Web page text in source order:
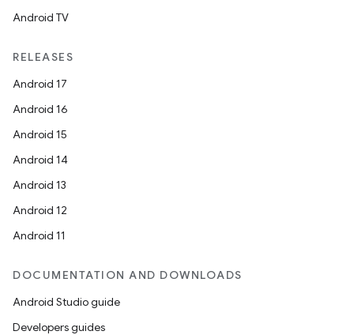
Android TV
RELEASES
Android 17
Android 16
Android 15
Android 14
Android 13
Android 12
Android 11
DOCUMENTATION AND DOWNLOADS
Android Studio guide
Developers guides